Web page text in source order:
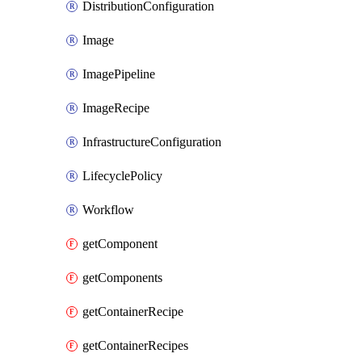
DistributionConfiguration
Image
ImagePipeline
ImageRecipe
InfrastructureConfiguration
LifecyclePolicy
Workflow
getComponent
getComponents
getContainerRecipe
getContainerRecipes